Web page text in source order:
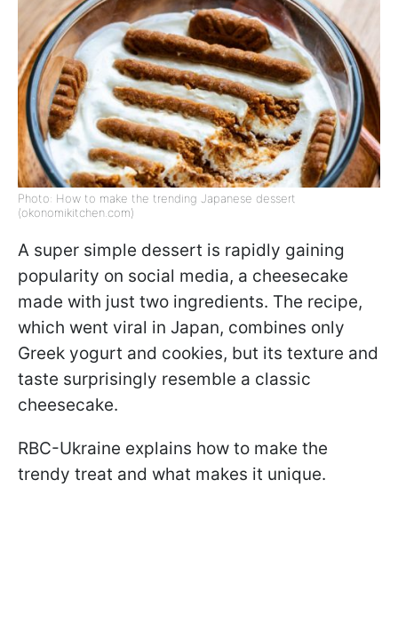
Photo: How to make the trending Japanese dessert
(okonomikitchen.com)
A super simple dessert is rapidly gaining
popularity on social media, a cheesecake
made with just two ingredients. The recipe,
which went viral in Japan, combines only
Greek yogurt and cookies, but its texture and
taste surprisingly resemble a classic
cheesecake.
RBC-Ukraine explains how to make the
trendy treat and what makes it unique.